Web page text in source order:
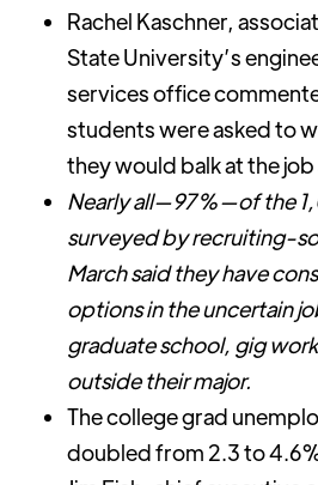
Rachel Kaschner,
State University’s
services office
students were asked to
they would balk at the
Nearly all—97%—of the
surveyed by recruiting-
March said they have
options in the uncertain
graduate school, gig
outside their major.
The college grad
doubled from 2.3 to